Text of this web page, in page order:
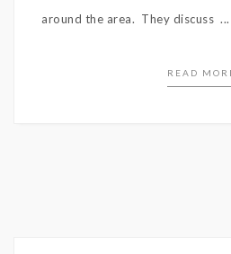
around the area. They discuss ...
READ